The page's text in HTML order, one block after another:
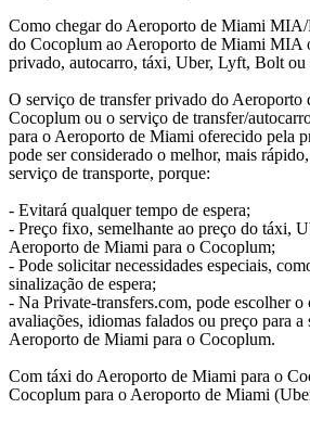
Como chegar do Aeroporto de Miami
do Cocoplum ao Aeroporto de Miami MIA
privado, autocarro, táxi, Uber, Lyft, Bolt ou
O serviço de transfer privado do Aeroporto
Cocoplum ou o serviço de transfer/
para o Aeroporto de Miami oferecido pela
pode ser considerado o melhor, mais
serviço de transporte, porque:
- Evitará qualquer tempo de espera;
- Preço fixo, semelhante ao preço do táxi,
Aeroporto de Miami para o Cocoplum;
- Pode solicitar necessidades especiais,
sinalização de espera;
- Na Private-transfers.com, pode escolher
avaliações, idiomas falados ou preço para a
Aeroporto de Miami para o Cocoplum.
Com táxi do Aeroporto de Miami para o
Cocoplum para o Aeroporto de Miami